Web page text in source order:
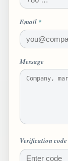
Email *
Message
Verification code